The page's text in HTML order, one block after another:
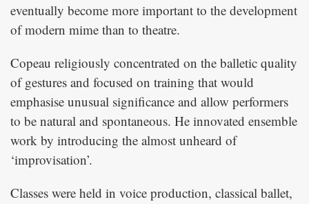
eventually become more important to the development
of modern mime than to theatre.
Copeau religiously concentrated on the balletic quality
of gestures and focused on training that would
emphasise unusual significance and allow performers
to be natural and spontaneous. He innovated ensemble
work by introducing the almost unheard of
‘improvisation’.
Classes were held in voice production, classical ballet,